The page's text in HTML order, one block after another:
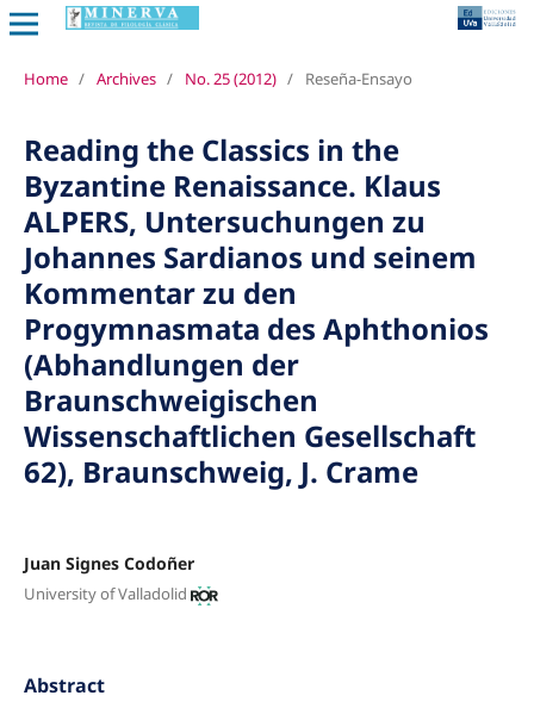
Home / Archives / No. 25 (2012) / Reseña-Ensayo
Reading the Classics in the
Byzantine Renaissance. Klaus
ALPERS, Untersuchungen zu
Johannes Sardianos und seinem
Kommentar zu den
Progymnasmata des Aphthonios
(Abhandlungen der
Braunschweigischen
Wissenschaftlichen Gesellschaft
62), Braunschweig, J. Crame
Juan Signes Codoñer
University of Valladolid
Abstract